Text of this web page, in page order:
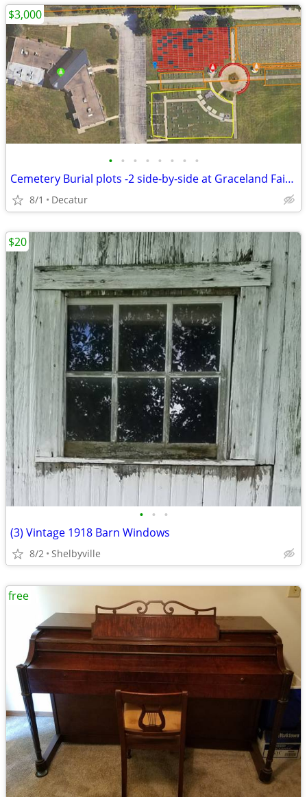
• • • • • • • •
Cemetery Burial plots -2 side-by-side at Graceland Fairlawn in Decatur
8/1 Decatur
$3,000
• • •
(3) Vintage 1918 Barn Windows
8/2 Shelbyville
$20
free